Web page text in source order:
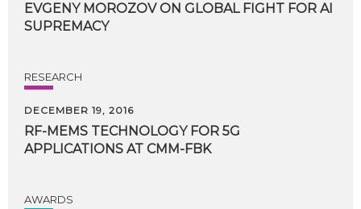
EVGENY MOROZOV ON GLOBAL FIGHT FOR AI
SUPREMACY
RESEARCH
DECEMBER 19, 2016
RF-MEMS TECHNOLOGY FOR 5G
APPLICATIONS AT CMM-FBK
AWARDS